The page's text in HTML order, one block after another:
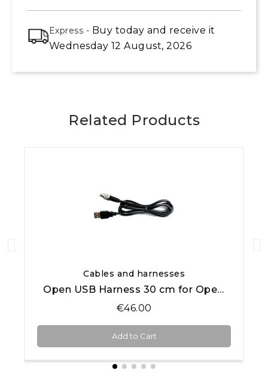
Express - Buy today and receive it
Wednesday 12 August, 2026
Related Products
Quick View
Cables and harnesses
Open USB Harness 30 cm for Open AiM products
€46.00
Add to Cart